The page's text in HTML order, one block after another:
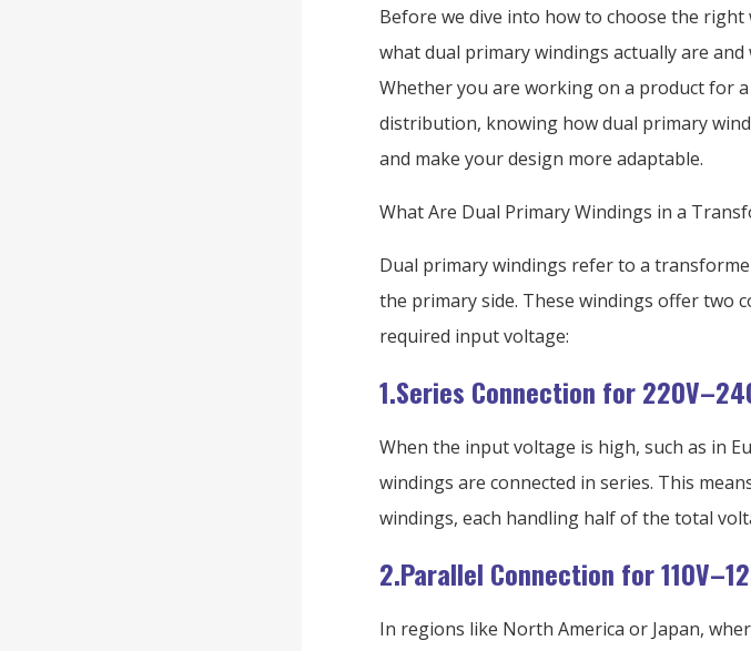
Before we dive into how to choose the
what dual primary windings actually are
Whether you are working on a product for
distribution, knowing how dual primary
and make your design more adaptable.
What Are Dual Primary Windings in a
Dual primary windings refer to a
the primary side. These windings offer two
required input voltage:
1.Series Connection for
When the input voltage is high, such as in
windings are connected in series. This
windings, each handling half of the total
2.Parallel Connection for
In regions like North America or Japan,